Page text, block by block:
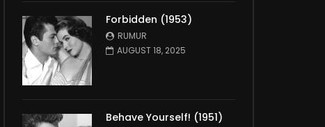
Forbidden (1953)
RUMUR
AUGUST 18, 2025
Behave Yourself! (1951)